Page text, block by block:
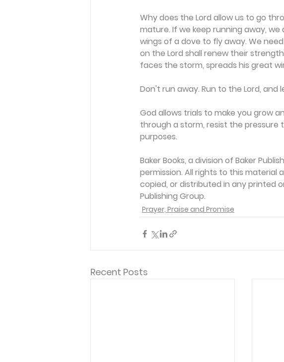
Why does the Lord allow us to go
mature. If we keep running away,
wings of a dove to fly away. We
on the Lord shall renew their
faces the storm, spreads his great
Don't run away. Run to the Lord,
God allows trials to make you grow
through a storm, resist the pressure
purposes.
Baker Books, a division of Baker
permission. All rights to this material
copied, or distributed in any printed
Publishing Group.
Prayer, Praise and Promise
Recent Posts